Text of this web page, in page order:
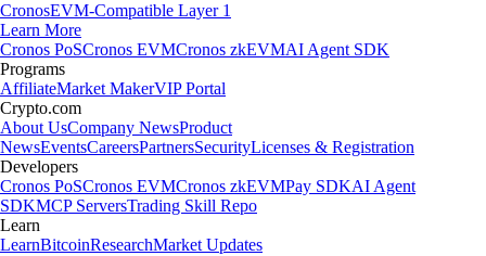
CronosEVM-Compatible Layer 1
Learn More
Cronos PoSCronos EVMCronos zkEVMAI Agent SDK
Programs
AffiliateMarket MakerVIP Portal
Crypto.com
About UsCompany NewsProduct
NewsEventsCareersPartnersSecurityLicenses & Registration
Developers
Cronos PoSCronos EVMCronos zkEVMPay SDKAI Agent
SDKMCP ServersTrading Skill Repo
Learn
LearnBitcoinResearchMarket Updates